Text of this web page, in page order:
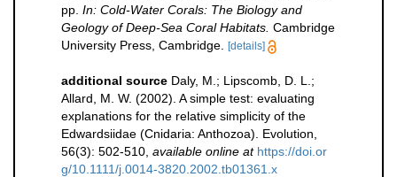
pp. In: Cold-Water Corals: The Biology and
Geology of Deep-Sea Coral Habitats. Cambridge
University Press, Cambridge. [details]
additional source Daly, M.; Lipscomb, D. L.;
Allard, M. W. (2002). A simple test: evaluating
explanations for the relative simplicity of the
Edwardsiidae (Cnidaria: Anthozoa). Evolution,
56(3): 502-510 available online at https://doi.or
g/10.1111/j.0014-3820.2002.tb01361.x